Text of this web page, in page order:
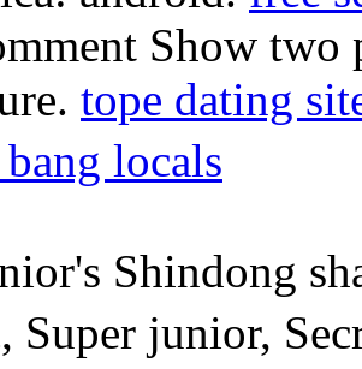
Show two
tope dating
locals
Shindong
Super junior,